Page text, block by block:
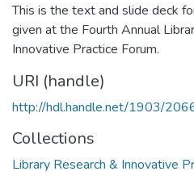
This is the text and slide deck
given at the Fourth Annual
Innovative Practice Forum.
URI (handle)
http://hdl.handle.net/1903/
Collections
Library Research & Innovative